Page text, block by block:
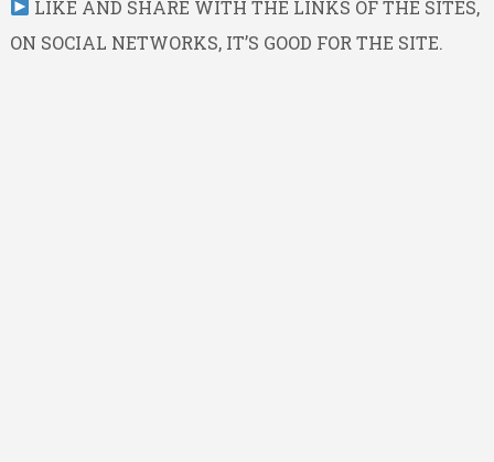
LIKE AND SHARE WITH THE LINKS OF THE SITES,
ON SOCIAL NETWORKS, IT’S GOOD FOR THE SITE.